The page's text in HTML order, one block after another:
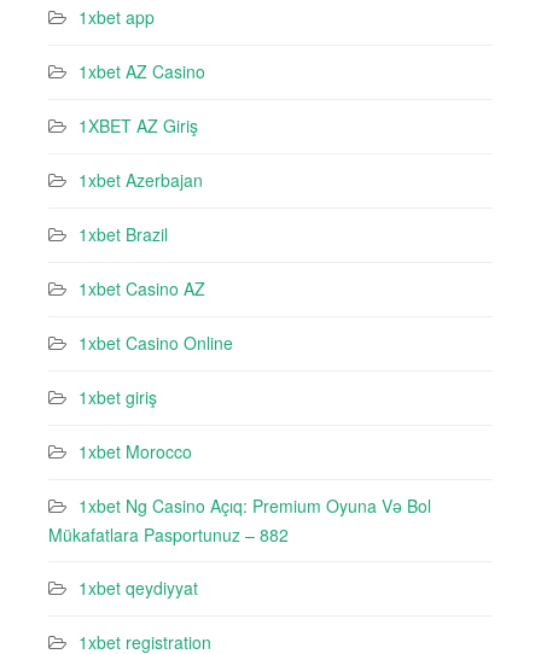
1xbet app
1xbet AZ Casino
1XBET AZ Giriş
1xbet Azerbajan
1xbet Brazil
1xbet Casino AZ
1xbet Casino Online
1xbet giriş
1xbet Morocco
1xbet Ng Casino Açıq: Premium Oyuna Və Bol
Mükafatlara Pasportunuz – 882
1xbet qeydiyyat
1xbet registration